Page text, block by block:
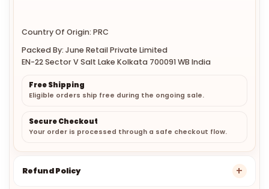
Country Of Origin: PRC
Packed By: June Retail Private Limited
Free Shipping
Secure Checkout
Refund Policy